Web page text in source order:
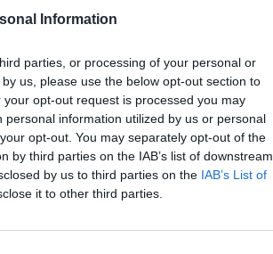
Information
parties, or processing of your personal or
us, please use the below opt-out section to
opt-out request is processed you may
information utilized by us or personal
opt-out. You may separately opt-out of the
by third parties on the IAB’s list of downstream
by us to third parties on the IAB’s List of
it to other third parties.